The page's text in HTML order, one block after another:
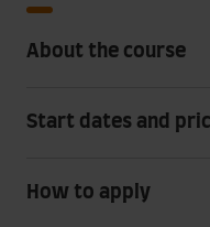
About the course
Start dates and
How to apply